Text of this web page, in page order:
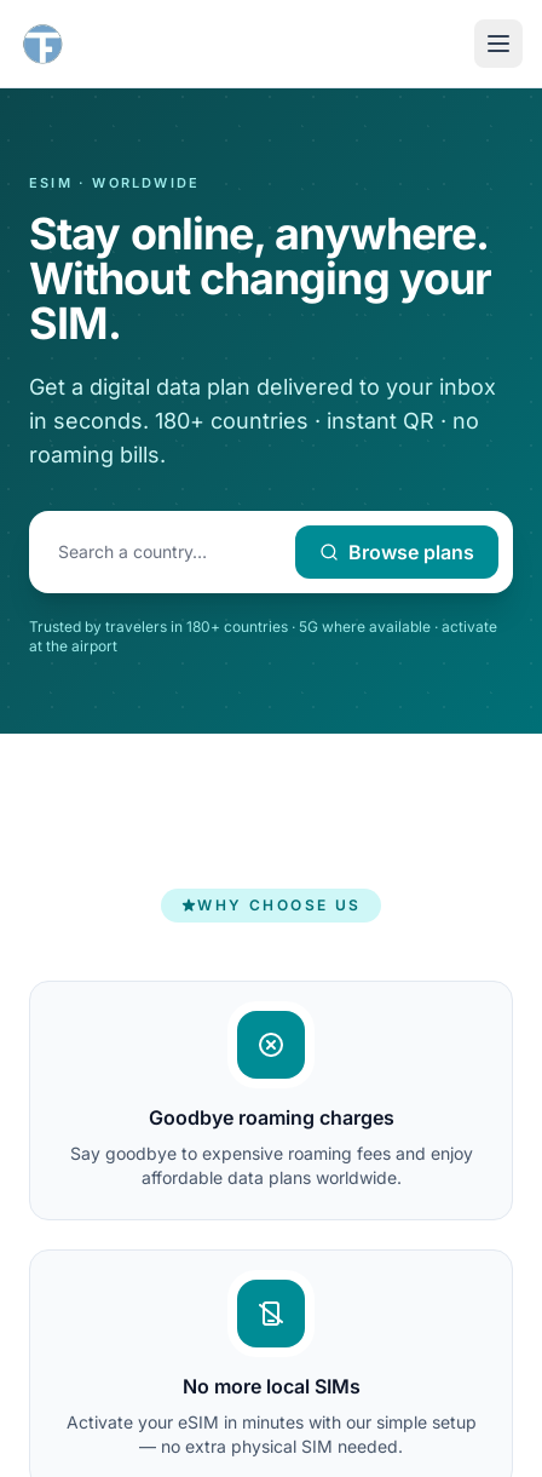
ESIM · WORLDWIDE
Stay online, anywhere.
Without changing your
SIM.
Get a digital data plan delivered to your inbox
in seconds. 180+ countries · instant QR · no
roaming bills.
Browse plans
Trusted by travelers in 180+ countries · 5G where available · activate
at the airport
WHY CHOOSE US
Goodbye roaming charges
Say goodbye to expensive roaming fees and enjoy
affordable data plans worldwide.
No more local SIMs
Activate your eSIM in minutes with our simple setup
— no extra physical SIM needed.